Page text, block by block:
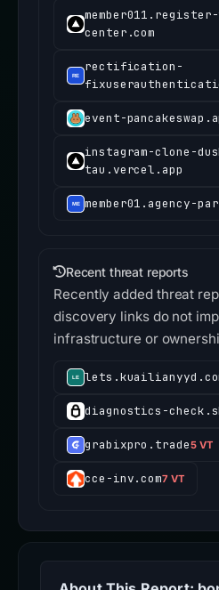
center.com
rectification-
event-
instagram-clone-
tau.vercel.app
member01.agency-
Recent threat reports
Recently added threat
discovery links do not
infrastructure or
diagnostics-
grabixpro.trade5 VT
cce-inv.com7 VT